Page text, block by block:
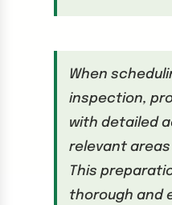
When
inspection,
with detailed
relevant
This
thorough and